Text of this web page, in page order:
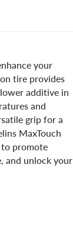
your
tire provides
additive in
and
grip for a
MaxTouch
promote
and unlock your